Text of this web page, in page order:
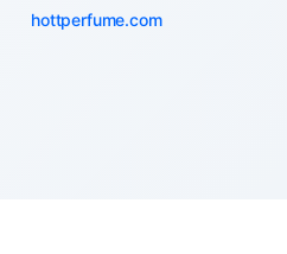
hottperfume.com